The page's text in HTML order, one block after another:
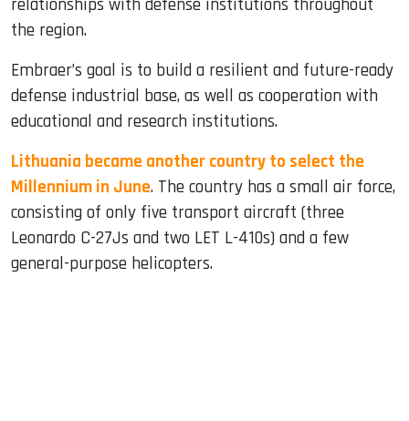
relationships with defense institutions throughout
the region.
Embraer’s goal is to build a resilient and future-ready
defense industrial base, as well as cooperation with
educational and research institutions.
Lithuania became another country to select the
Millennium in June. The country has a small air force,
consisting of only five transport aircraft (three
Leonardo C-27Js and two LET L-410s) and a few
general-purpose helicopters.